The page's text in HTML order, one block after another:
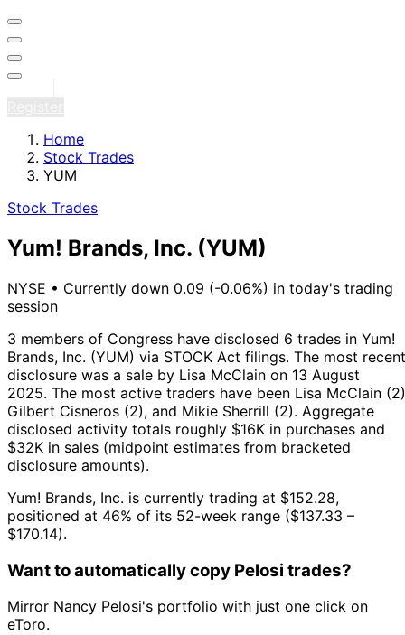
Home
Stock Trades
YUM
Stock Trades
Yum! Brands, Inc. (YUM)
NYSE • Currently down 0.09 (-0.06%) in today's trading
session
3 members of Congress have disclosed 6 trades in Yum!
Brands, Inc. (YUM) via STOCK Act filings. The most recent
disclosure was a sale by Lisa McClain on 13 August
2025. The most active traders have been Lisa McClain
Gilbert Cisneros (2), and Mikie Sherrill (2). Aggregate
disclosed activity totals roughly $16K in purchases and
$32K in sales (midpoint estimates from bracketed
disclosure amounts).
Yum! Brands, Inc. is currently trading at $152.28,
positioned at 46% of its 52-week range ($137.33 –
$170.14).
Want to automatically copy Pelosi trades?
Mirror Nancy Pelosi's portfolio with just one click on
eToro.